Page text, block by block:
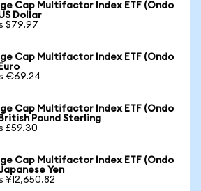
Cap Multifactor Index ETF (Ondo
Dollar
$79.97
Cap Multifactor Index ETF (Ondo
€69.24
Cap Multifactor Index ETF (Ondo
Pound Sterling
£59.30
Cap Multifactor Index ETF (Ondo
Yen
¥12,650.82